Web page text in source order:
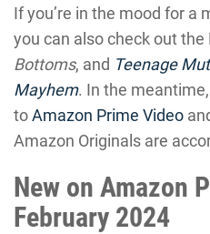
If you’re in the mood for a
you can also check out
Bottoms, and Teenage
Mayhem. In the
toAmazon Prime Video
Amazon Originals are
New on Amazon
February 2024